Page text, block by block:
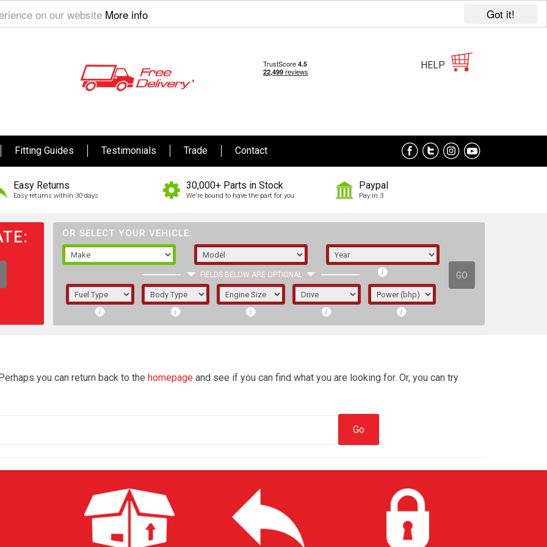
Got it!
on our website More info
HELP
Fitting Guides Testimonials Trade Contact
Easy Returns
Easy returns within 30 days
30,000+ Parts in Stock
We're bound to have the part for you
Paypal
Pay in 3
OR SELECT YOUR VEHICLE:
FIELDS BELOW ARE OPTIONAL GO
1/5/6.
The first letter represents the year the car was
registered.
you can return back to the homepage and see if you can find what you are looking for. Or, you can try